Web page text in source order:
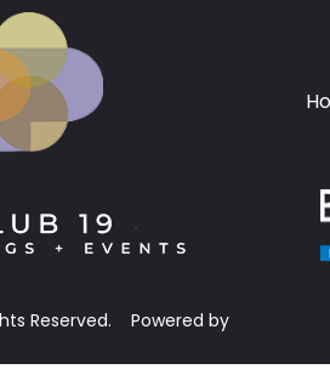
Reserved. Powered by